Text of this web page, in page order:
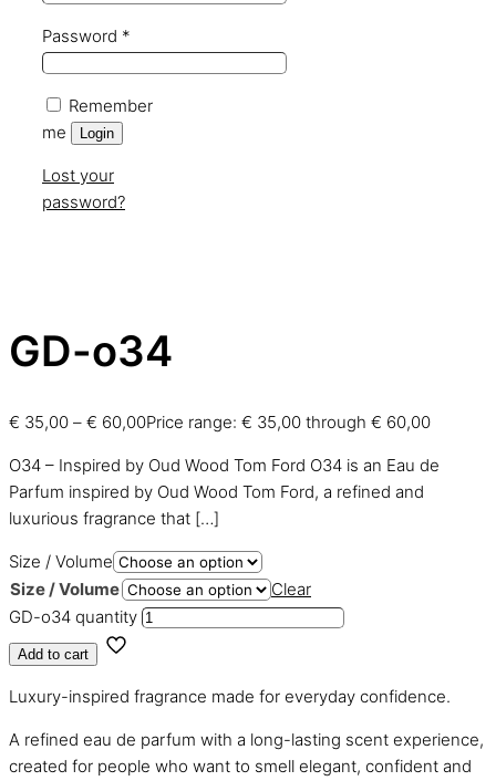
Password *
Remember
me
Login
Lost your
password?
GD-o34
€ 35,00 – € 60,00Price range: € 35,00 through € 60,00
O34 – Inspired by Oud Wood Tom Ford O34 is an Eau de
Parfum inspired by Oud Wood Tom Ford, a refined and
luxurious fragrance that […]
Size / Volume
Size / Volume
Clear
GD-o34 quantity
Add to cart
Luxury-inspired fragrance made for everyday confidence.
A refined eau de parfum with a long-lasting scent experience,
created for people who want to smell elegant, confident and